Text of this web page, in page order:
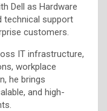
Dell as Hardware
technical support
customers.
IT infrastructure,
workplace
he brings
and high-